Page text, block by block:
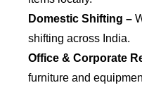
Domestic Shifting –
shifting across India.
Office & Corporate
furniture and